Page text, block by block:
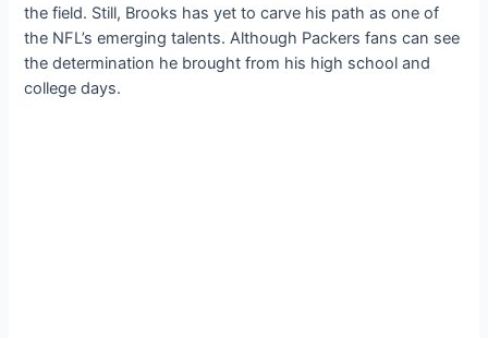
the field. Still, Brooks has yet to carve his path as one of
the NFL’s emerging talents. Although Packers fans can see
the determination he brought from his high school and
college days.